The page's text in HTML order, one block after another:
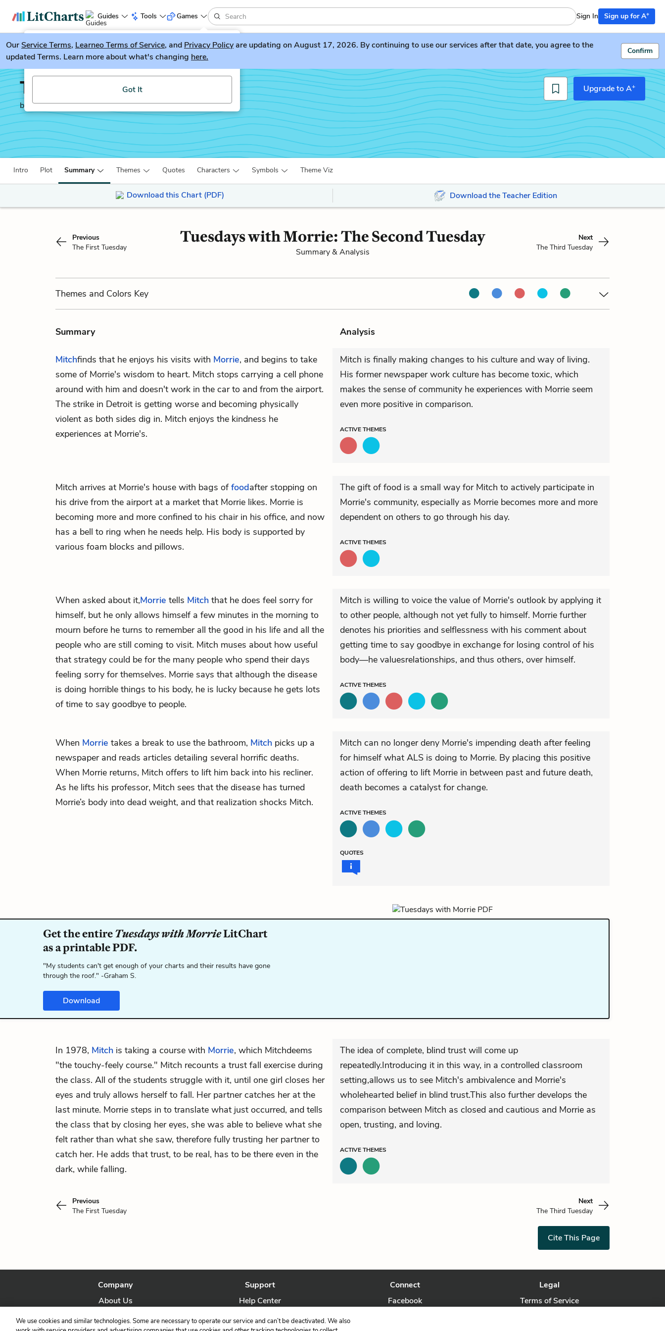
Guides Tools
LitGuesser New
Try our new literature game, LitGuesser!
Got It
Games Sign In Sign up for A+
OurService Terms, Learneo Terms of Service, and Privacy Policyare updating on August 17, 2026. By continuing to use our services after that date, you agree to the
updated Terms. Learn more about what's changing here.
Confirm
Tuesdays with Morrie
by Mitch Albom
Upgrade to A+
Intro Plot Summary Themes Quotes Characters Symbols Theme Viz
Download this Chart (PDF) Download the Teacher Edition
Previous
The First Tuesday
Tuesdays with Morrie: The Second Tuesday
Summary & Analysis
Next
The Third Tuesday
Themes and Colors Key
Summary Analysis
Mitchfinds that he enjoys his visits with Morrie, and begins to take
some of Morrie's wisdom to heart. Mitch stops carrying a cell phone
around with him and doesn't work in the car to and from the airport.
The strike in Detroit is getting worse and becoming physically
violent as both sides dig in. Mitch enjoys the kindness he
experiences at Morrie's.
Mitch is finally making changes to his culture and way of living.
His former newspaper work culture has become toxic, which
makes the sense of community he experiences with Morrie seem
even more positive in comparison.
ACTIVETHEMES
Mitch arrives at Morrie's house with bags offoodafter stopping on
his drive from the airport at a market that Morrie likes. Morrie is
becoming more and more confined to his chair in his office, and now
has a bell to ring when he needs help. His body is supported by
various foam blocks and pillows.
The gift of food is a small way for Mitch to actively participate in
Morrie's community, especially as Morrie becomes more and more
dependent on others to go through his day.
ACTIVETHEMES
When asked about it,Morrie tells Mitch that he does feel sorry for
himself, but he only allows himself a few minutes in the morning to
mourn before he turns to remember all the good in his life and all the
people who are still coming to visit. Mitch muses about how useful
that strategy could be for the many people who spend their days
feeling sorry for themselves. Morrie says that although the disease
is doing horrible things to his body, he is lucky because he gets lots
of time to say goodbye to people.
Mitch is willing to voice the value of Morrie's outlook by applying it
to other people, although not yet fully to himself. Morrie further
denotes his priorities and selflessness with his comment about
getting time to say goodbye in exchange for losing control of his
body—he valuesrelationships, and thus others, over himself.
ACTIVETHEMES
When Morrie takes a break to use the bathroom, Mitch picks up a
newspaper and reads articles detailing several horrific deaths.
When Morrie returns, Mitch offers to lift him back into his recliner.
As he lifts his professor, Mitch sees that the disease has turned
Morrie’s body into dead weight, and that realization shocks Mitch.
Mitch can no longer deny Morrie's impending death after feeling
for himself what ALS is doing to Morrie. By placing this positive
action of offering to lift Morrie in between past and future death,
death becomes a catalyst for change.
ACTIVETHEMES
QUOTES
Get the entireTuesdays with MorrieLitChart
as a printable PDF.
"My students can't get enough of your charts and their results have gone
through the roof." -Graham S.
Download
In 1978, Mitch is taking a course with Morrie, which Mitchdeems
"the touchy-feely course." Mitch recounts a trust fall exercise during
the class. All of the students struggle with it, until one girl closes her
eyes and truly allows herself to fall. Her partner catches her at the
last minute. Morrie steps in to translate what just occurred, and tells
the class that by closing her eyes, she was able to believe what she
felt rather than what she saw, therefore fully trusting her partner to
catch her. He adds that trust, to be real, has to be there even in the
dark, while falling.
The idea of complete, blind trust will come up
repeatedly.Introducing it in this way, in a controlled classroom
setting,allows us to see Mitch's ambivalence and Morrie's
wholehearted belief in blind trust.This also further develops the
comparison between Mitch as closed and cautious and Morrie as
open, trusting, and loving.
ACTIVETHEMES
Previous
The First Tuesday
Next
The Third Tuesday
Cite This Page
Company
About Us
Our Story
Support
Help Center
Contact Us
Connect
Facebook
Legal
Terms of Service
We use cookies and similar technologies. Some are necessary to operate our service and can’t be deactivated. We also